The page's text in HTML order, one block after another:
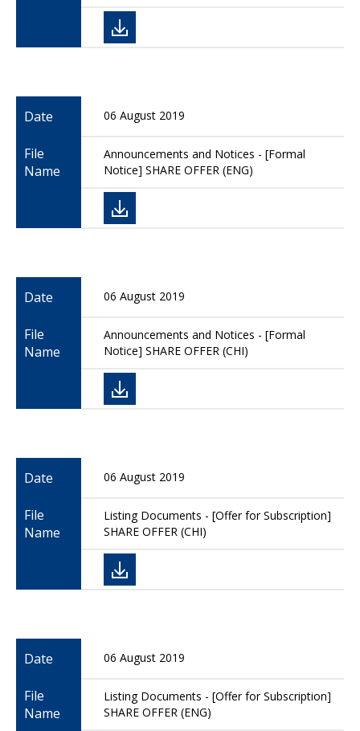
Date 06 August 2019
File
Name
Announcements and Notices - [Formal
Notice] SHARE OFFER (ENG)
Date 06 August 2019
File
Name
Announcements and Notices - [Formal
Notice] SHARE OFFER (CHI)
Date 06 August 2019
File
Name
Listing Documents - [Offer for Subscription]
SHARE OFFER (CHI)
Date 06 August 2019
File
Name
Listing Documents - [Offer for Subscription]
SHARE OFFER (ENG)